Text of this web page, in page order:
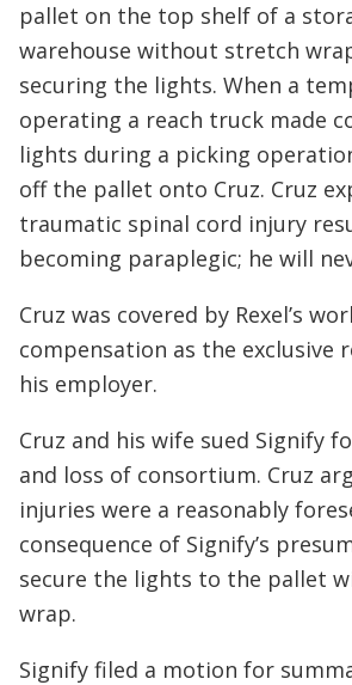
pallet on the top shelf of a
warehouse without stretch
securing the lights. When a
operating a reach truck made
lights during a picking
off the pallet onto Cruz. Cruz
traumatic spinal cord injury
becoming paraplegic; he will
Cruz was covered by Rexel’s
compensation as the exclusive
his employer.
Cruz and his wife sued Signify
and loss of consortium. Cruz
injuries were a reasonably
consequence of Signify’s
secure the lights to the pallet
wrap.
Signify filed a motion for